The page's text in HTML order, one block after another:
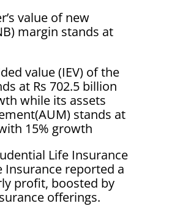
value of new
margin stands at
value (IEV) of the
at Rs 702.5 billion
while its assets
stands at
15% growth
Life Insurance
Insurance reported a
profit, boosted by
offerings.